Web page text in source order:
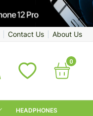
Contact Us About Us
0
HEADPHONES